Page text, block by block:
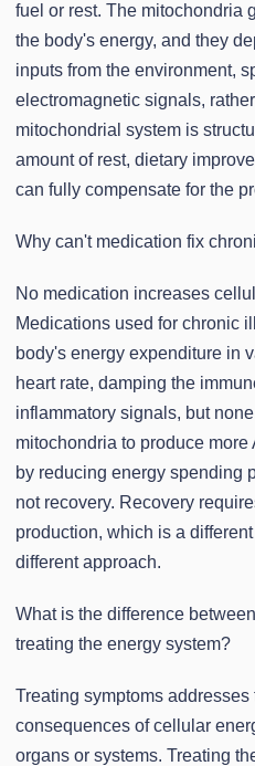
fuel or rest. The mitochondria
the body's energy, and they
inputs from the environment,
electromagnetic signals,
mitochondrial system is
amount of rest, dietary
can fully compensate for the
Why can't medication fix
No medication increases
Medications used for chronic
body's energy expenditure in
heart rate, damping the
inflammatory signals, but
mitochondria to produce
by reducing energy spending
not recovery. Recovery
production, which is a
different approach.
What is the difference
treating the energy system?
Treating symptoms
consequences of cellular
organs or systems. Treating